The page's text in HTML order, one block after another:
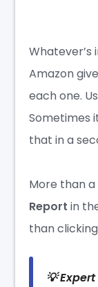
Whatever’s
Amazon
each one.
Sometimes
that in a
More than a
Report in
than
💡 Expert